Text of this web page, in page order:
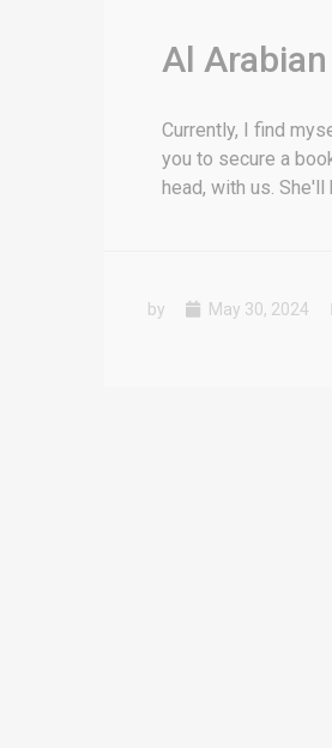
Al
Currently, I find
you to secure a
head, with us. She'll
by May 30, 2024